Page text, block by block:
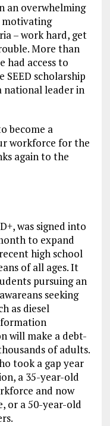
an overwhelming
motivating
– work hard, get
More than
had access to
scholarship
national leader in
become a
workforce for the
again to the
was signed into
to expand
high school
of all ages. It
pursuing an
seeking
as diesel
will make a debt-
of adults.
took a gap year
a 35-year-old
and now
or a 50-year-old